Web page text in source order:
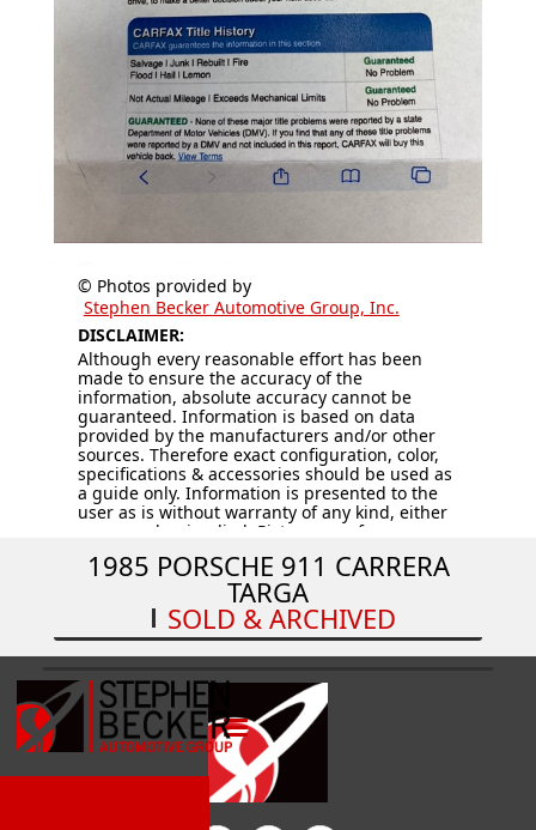
© Photos provided by
Stephen Becker Automotive Group, Inc.
DISCLAIMER:
Although every reasonable effort has been
made to ensure the accuracy of the
information, absolute accuracy cannot be
guaranteed. Information is based on data
provided by the manufacturers and/or other
sources. Therefore exact configuration, color,
specifications & accessories should be used as
a guide only. Information is presented to the
user as is without warranty of any kind, either
expressed or implied. Pictures are for
subject to prior sale. Vehicles are sold “AS IS –
WHERE IS.” Price does not include applicable
tax, title, license, processing and/or
documentation fees, and destination charges.
1985 PORSCHE 911 CARRERA
TARGA
SOLD & ARCHIVED